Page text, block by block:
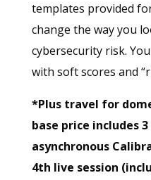
templates provided
change the way you
cybersecurity risk.
with soft scores and
*Plus travel for
base price includes
asynchronous
4th live session